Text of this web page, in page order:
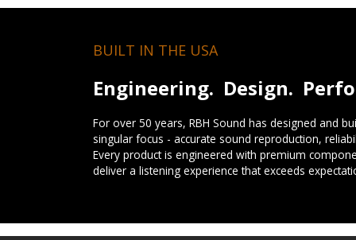
BUILT IN THE USA
Engineering. Design.
For over 50 years, RBH Sound has designed and
singular focus - accurate sound reproduction,
Every product is engineered with premium
deliver a listening experience that exceeds